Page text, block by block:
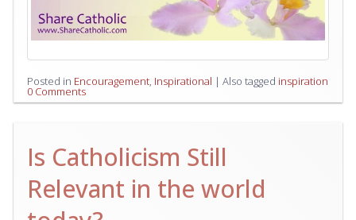
Posted in Encouragement, Inspirational | Also tagged inspiration
0 Comments
Is Catholicism Still
Relevant in the world